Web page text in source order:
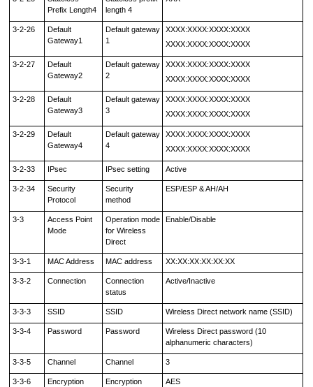
Prefix Length4
length 4
3-2-26
Default
Gateway1
Default gateway
1
XXXX:XXXX:XXXX:XXXX
XXXX:XXXX:XXXX:XXXX
3-2-27
Default
Gateway2
Default gateway
2
XXXX:XXXX:XXXX:XXXX
XXXX:XXXX:XXXX:XXXX
3-2-28
Default
Gateway3
Default gateway
3
XXXX:XXXX:XXXX:XXXX
XXXX:XXXX:XXXX:XXXX
3-2-29
Default
Gateway4
Default gateway
4
XXXX:XXXX:XXXX:XXXX
XXXX:XXXX:XXXX:XXXX
3-2-33 IPsec IPsec setting Active
3-2-34
Security
Protocol
Security
method
ESP/ESP & AH/AH
3-3
Access Point
Mode
Operation mode
for Wireless
Direct
Enable/Disable
3-3-1 MAC Address MAC address XX:XX:XX:XX:XX:XX
3-3-2 Connection
Connection
status
Active/Inactive
3-3-3 SSID SSID Wireless Direct network name (SSID)
3-3-4 Password Password
Wireless Direct password (10
alphanumeric characters)
3-3-5 Channel Channel 3
3-3-6 Encryption
Encryption
AES